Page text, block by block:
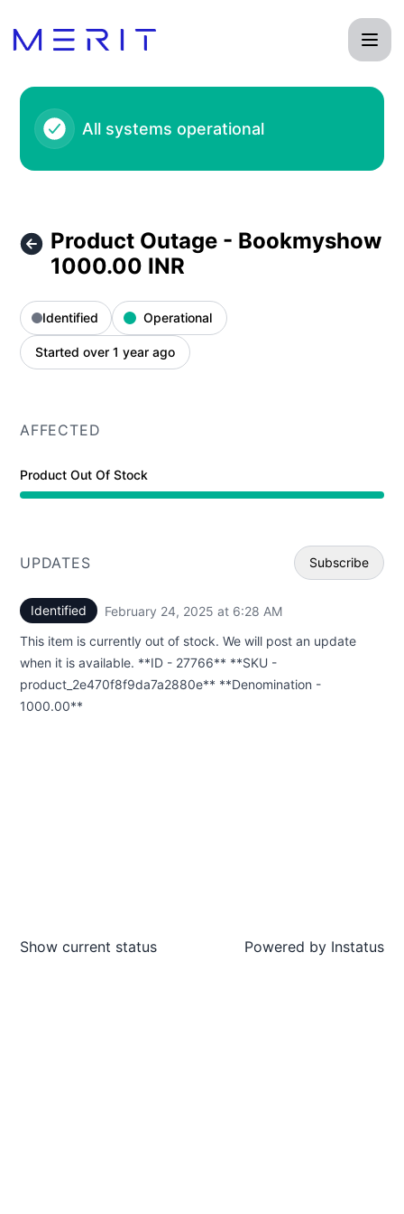
All systems operational
Product Outage - Bookmyshow
1000.00 INR
Identified Operational
Started over 1 year ago
AFFECTED
Product Out Of Stock
UPDATES Subscribe
Identified February 24, 2025 at 6:28 AM
This item is currently out of stock. We will post an update
when it is available. **ID - 27766** **SKU -
product_2e470f8f9da7a2880e** **Denomination -
1000.00**
Show current status Powered by Instatus